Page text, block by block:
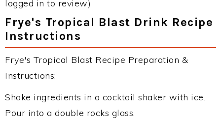
logged in to review)
Frye's Tropical Blast Drink Recipe
Instructions
Frye's Tropical Blast Recipe Preparation &
Instructions:
Shake ingredients in a cocktail shaker with ice.
Pour into a double rocks glass.